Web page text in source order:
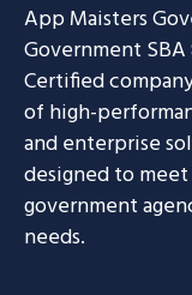
App Maisters
Government SBA
Certified
of high-
and enterprise
designed to
government
needs.